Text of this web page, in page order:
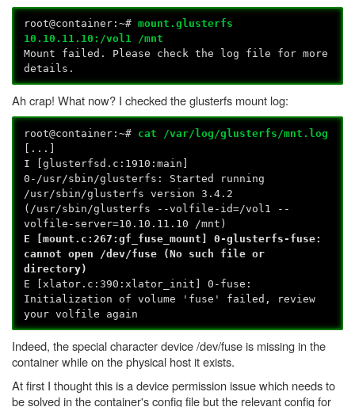
root@container:~# mount.glusterfs
10.10.11.10:/vol1 /mnt
Mount failed. Please check the log file for more
details.
Ah crap! What now? I checked the glusterfs mount log:
root@container:~# cat /var/log/glusterfs/mnt.log
[...]
I [glusterfsd.c:1910:main]
0-/usr/sbin/glusterfs: Started running
/usr/sbin/glusterfs version 3.4.2
(/usr/sbin/glusterfs --volfile-id=/vol1 --
volfile-server=10.10.11.10 /mnt)
E [mount.c:267:gf_fuse_mount] 0-glusterfs-fuse:
cannot open /dev/fuse (No such file or
directory)
E [xlator.c:390:xlator_init] 0-fuse:
Initialization of volume 'fuse' failed, review
your volfile again
Indeed, the special character device /dev/fuse is missing in the
container while on the physical host it exists.
At first I thought this is a device permission issue which needs to
be solved in the container's config file but the relevant config for